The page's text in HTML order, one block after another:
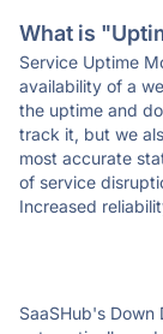
What is
Service Uptime
availability of a
the uptime and
track it, but we
most accurate
of service
Increased
SaaSHub's